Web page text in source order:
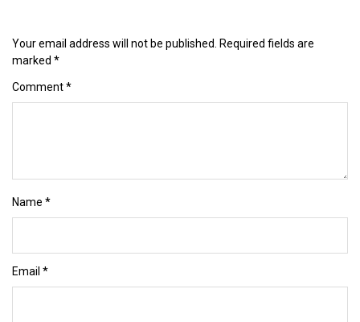
Your email address will not be published.
Required fields are
marked *
Comment*
Name *
Email *